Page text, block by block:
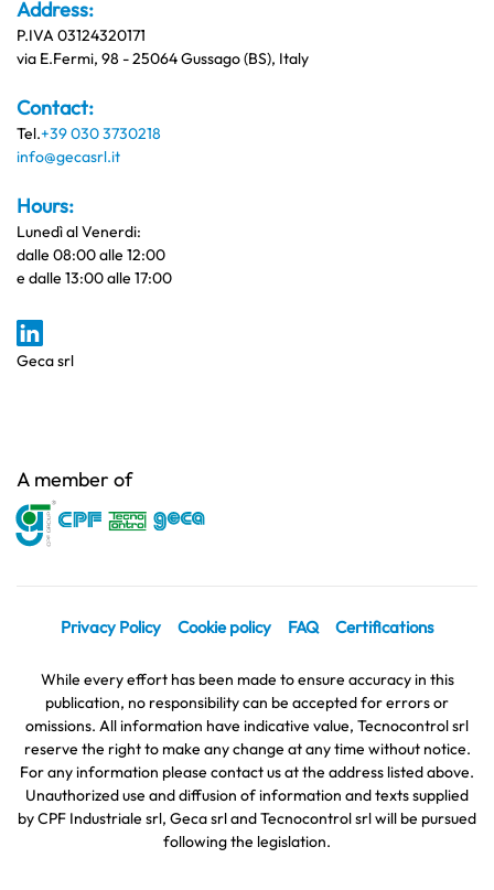
Address:
P.IVA 03124320171
via E.Fermi, 98 - 25064 Gussago (BS), Italy
Contact:
Tel.+39 030 3730218
info@gecasrl.it
Hours:
Lunedì al Venerdi:
dalle 08:00 alle 12:00
e dalle 13:00 alle 17:00
Geca srl
A member of
Privacy Policy Cookie policy FAQ Certifications
While every effort has been made to ensure accuracy in this
publication, no responsibility can be accepted for errors or
omissions. All information have indicative value, Tecnocontrol srl
reserve the right to make any change at any time without notice.
For any information please contact us at the address listed above.
Unauthorized use and diffusion of information and texts supplied
by CPF Industriale srl, Geca srl and Tecnocontrol srl will be pursued
following the legislation.